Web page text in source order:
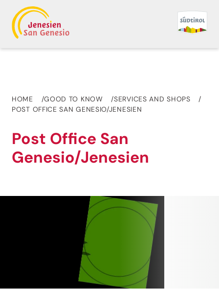
HOME GOOD TO KNOW
SERVICES AND SHOPS
POST OFFICE SAN GENESIO/JENESIEN
Post Office San
Genesio/Jenesien